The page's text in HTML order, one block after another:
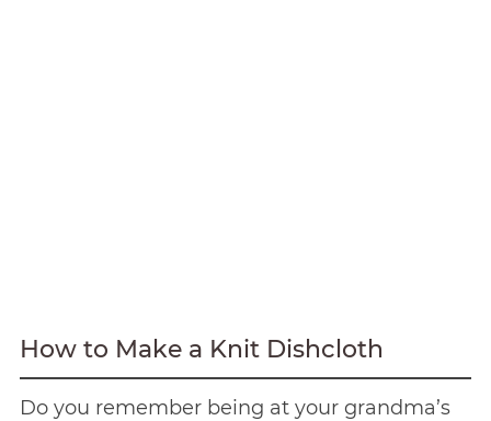
How to Make a Knit Dishcloth
Do you remember being at your grandma’s